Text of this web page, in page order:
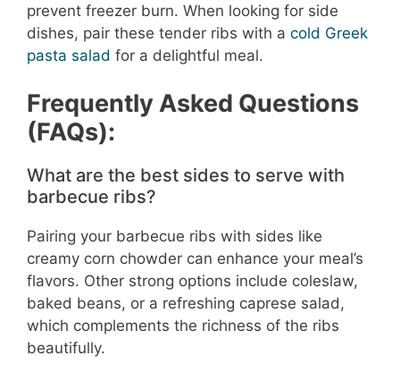
prevent freezer burn. When looking for side
dishes, pair these tender ribs with a cold Greek
pasta salad for a delightful meal.
Frequently Asked Questions
(FAQs):
What are the best sides to serve with
barbecue ribs?
Pairing your barbecue ribs with sides like
creamy corn chowder can enhance your meal’s
flavors. Other strong options include coleslaw,
baked beans, or a refreshing caprese salad,
which complements the richness of the ribs
beautifully.